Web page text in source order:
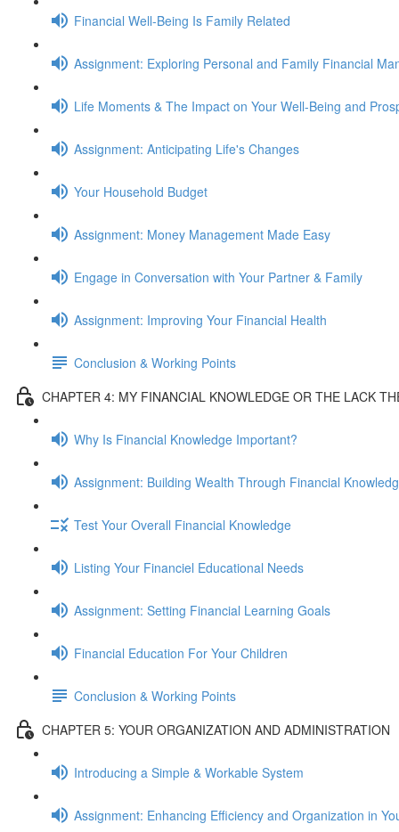
Financial Well-Being Is Family Related
Assignment: Exploring Personal and Family Financial
Life Moments & The Impact on Your Well-Being and
Assignment: Anticipating Life's Changes
Your Household Budget
Assignment: Money Management Made Easy
Engage in Conversation with Your Partner & Family
Assignment: Improving Your Financial Health
Conclusion & Working Points
CHAPTER 4: MY FINANCIAL KNOWLEDGE OR THE LACK
Why Is Financial Knowledge Important?
Assignment: Building Wealth Through Financial
Test Your Overall Financial Knowledge
Listing Your Financiel Educational Needs
Assignment: Setting Financial Learning Goals
Financial Education For Your Children
Conclusion & Working Points
CHAPTER 5: YOUR ORGANIZATION AND ADMINISTRATION
Introducing a Simple & Workable System
Assignment: Enhancing Efficiency and Organization in